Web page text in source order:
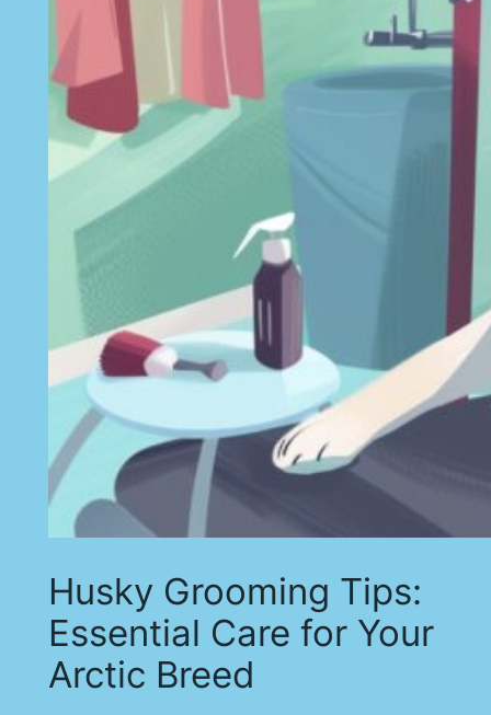
Husky Grooming Tips:
Essential Care for Your
Arctic Breed